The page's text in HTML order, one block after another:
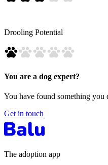
Drooling Potential
You are a dog expert?
You have found something you
Get in touch
The adoption app